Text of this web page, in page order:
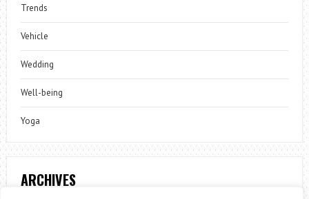
Trends
Vehicle
Wedding
Well-being
Yoga
ARCHIVES